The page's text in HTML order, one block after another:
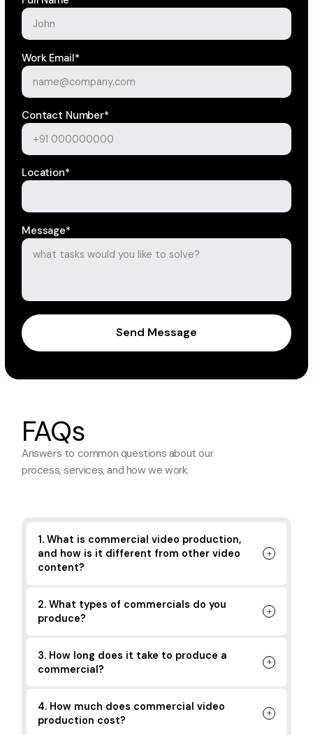
Work Email*
Contact Number*
Location*
Message*
Send Message
FAQs
Answers to common questions about our
process, services, and how we work.
1. What is commercial video production,
and how is it different from other video
content?
2. What types of commercials do you
produce?
3. How long does it take to produce a
commercial?
4. How much does commercial video
production cost?